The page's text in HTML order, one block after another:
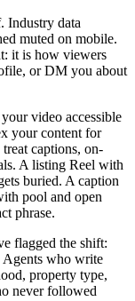
Industry data
muted on mobile.
it is how viewers
or DM you about
video accessible
your content for
captions, on-
A listing Reel with
buried. A caption
pool and open
phrase.
flagged the shift:
Agents who write
property type,
never followed